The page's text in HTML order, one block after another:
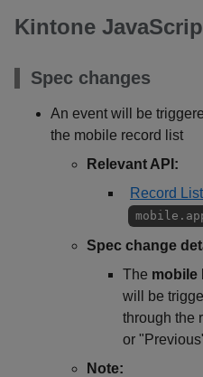
Kintone
Spec changes
An event will be
the mobile record list
Relevant API:
Record
Spec change
The mobile
will be
through the
or
Note: